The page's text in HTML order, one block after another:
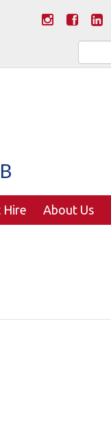
Search
for:
Hire About Us